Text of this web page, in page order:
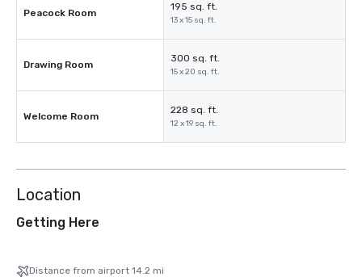
Peacock Room
195 sq. ft.
13 x 15 sq. ft.
Drawing Room
300 sq. ft.
15 x 20 sq. ft.
Welcome Room
228 sq. ft.
12 x 19 sq. ft.
Location
Getting Here
Distance from airport 14.2 mi